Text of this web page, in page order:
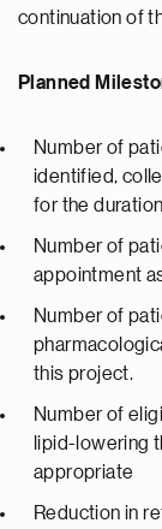
continuation of
Planned
Number of
identified,
for the
Number of
appointment
Number of
this project.
Number of
lipid-lowering
appropriate
Reduction in